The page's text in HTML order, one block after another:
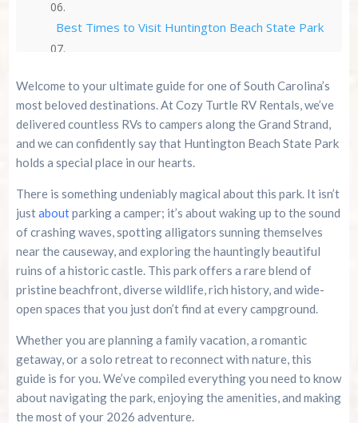
Best Times to Visit Huntington Beach State Park
Why Book Cozy Turtle RV Rentals for
Huntington Beach State Park
Final Thoughts: Start Your Cozy Turtle
Summer 2026 Is Booking Fast
Advertise Here!
Family Kingdom Amusement Park Tips For First-
Time Visitors
River Island Adventures: A Fun Outdoor Break
From The Beach
Murrells Inlet MarshWalk: A Visitor’s Guide For
Myrtle Beach Campers
Welcome to your ultimate guide for one of South Carolina’s
most beloved destinations. At Cozy Turtle RV Rentals, we’ve
delivered countless RVs to campers along the Grand Strand,
and we can confidently say that Huntington Beach State Park
holds a special place in our hearts.
There is something undeniably magical about this park. It isn’t
justaboutparking a camper; it’s about waking up to the sound
of crashing waves, spotting alligators sunning themselves
near the causeway, and exploring the hauntingly beautiful
ruins of a historic castle. This park offers a rare blend of
pristine beachfront, diverse wildlife, rich history, and wide-
open spaces that you just don’t find at every campground.
Whether you are planning a family vacation, a romantic
getaway, or a solo retreat to reconnect with nature, this
guide is for you. We’ve compiled everything you need to know
about navigating the park, enjoying the amenities, and making
the most of your 2026 adventure.